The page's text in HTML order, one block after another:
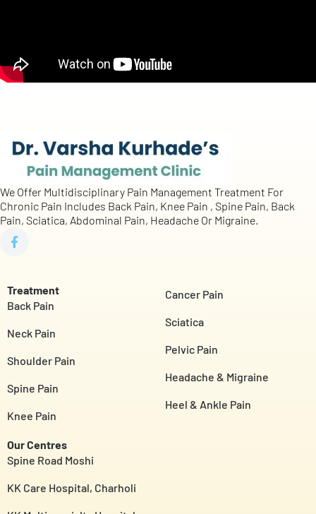
We Offer Multidisciplinary Pain Management Treatment For
Chronic Pain Includes Back Pain, Knee Pain , Spine Pain, Back
Pain, Sciatica, Abdominal Pain, Headache Or Migraine.
Treatment
Back Pain
Neck Pain
Shoulder Pain
Spine Pain
Knee Pain
Cancer Pain
Sciatica
Pelvic Pain
Headache & Migraine
Heel & Ankle Pain
Our Centres
Spine Road Moshi
KK Care Hospital, Charholi